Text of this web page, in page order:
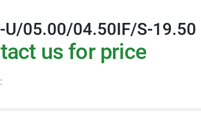
U/05.00/04.50IF/S-19.50
us for price